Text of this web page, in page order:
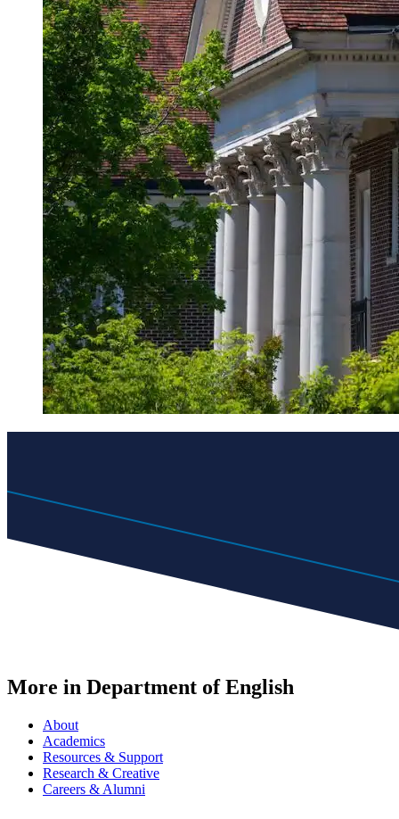
More in Department of English
About
Academics
Resources & Support
Research & Creative
Careers & Alumni